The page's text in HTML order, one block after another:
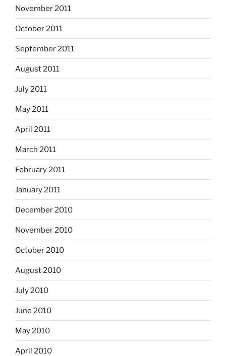
November 2011
October 2011
September 2011
August 2011
July 2011
May 2011
April 2011
March 2011
February 2011
January 2011
December 2010
November 2010
October 2010
August 2010
July 2010
June 2010
May 2010
April 2010